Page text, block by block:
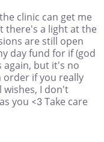
clinic can get me
there's a light at the
are still open
day fund for if (god
again, but it's no
order if you really
wishes, I don't
you <3 Take care